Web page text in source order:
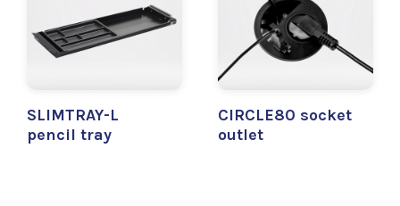
SLIMTRAY-L
pencil tray
CIRCLE80 socket
outlet